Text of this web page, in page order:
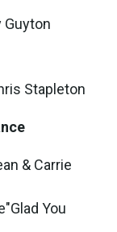
Guyton
Stapleton
& Carrie
You